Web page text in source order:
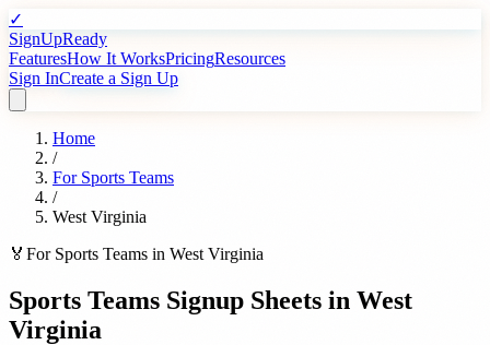
✓
SignUpReady
FeaturesHow It WorksPricingResources
Sign InCreate a Sign Up
Home
/
For Sports Teams
/
West Virginia
🏅 For Sports Teams in West Virginia
Sports Teams Signup Sheets in West
Virginia